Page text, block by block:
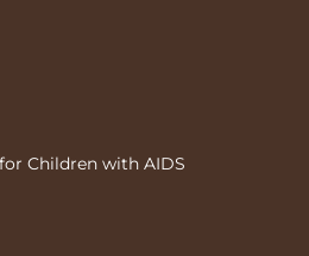
Children with AIDS